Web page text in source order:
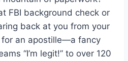
FBI background check or
back at you from your
for an apostille—a fancy
“I’m legit!” to over 120